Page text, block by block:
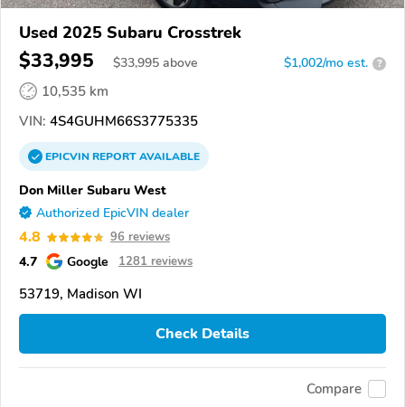
Used 2025 Subaru Crosstrek
$33,995 $33,995 above $1,002/mo est. ?
10,535 km
VIN: 4S4GUHM66S3775335
EPICVINREPORTAVAILABLE
Don Miller Subaru West
Authorized EpicVIN dealer
4.8 96 reviews
4.7 Google 1281 reviews
53719, Madison WI
Check Details
Compare